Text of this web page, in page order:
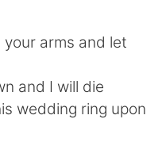
your arms and let
and I will die
wedding ring upon